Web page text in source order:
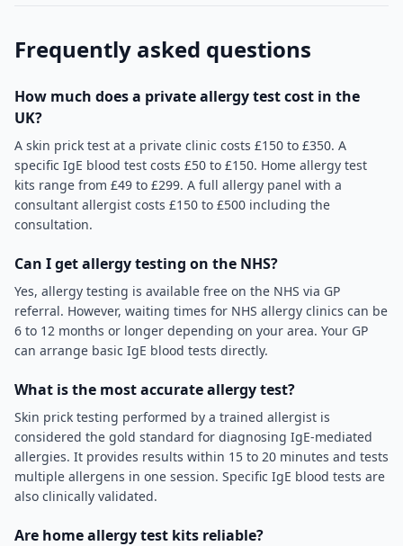
Frequently asked questions
How much does a private allergy test cost in the
UK?
A skin prick test at a private clinic costs £150 to £350. A
specific IgE blood test costs £50 to £150. Home allergy test
kits range from £49 to £299. A full allergy panel with a
consultant allergist costs £150 to £500 including the
consultation.
Can I get allergy testing on the NHS?
Yes, allergy testing is available free on the NHS via GP
referral. However, waiting times for NHS allergy clinics can be
6 to 12 months or longer depending on your area. Your GP
can arrange basic IgE blood tests directly.
What is the most accurate allergy test?
Skin prick testing performed by a trained allergist is
considered the gold standard for diagnosing IgE-mediated
allergies. It provides results within 15 to 20 minutes and tests
multiple allergens in one session. Specific IgE blood tests are
also clinically validated.
Are home allergy test kits reliable?